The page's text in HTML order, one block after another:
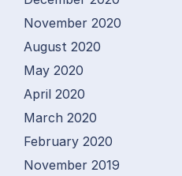
November 2020
August 2020
May 2020
April 2020
March 2020
February 2020
November 2019